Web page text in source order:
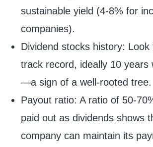
sustainable yield (4-8% for
companies).
Dividend stocks history:
track record, ideally 10 years
—a sign of a well-rooted tree.
Payout ratio: A ratio of 50-
paid out as dividends shows
company can maintain its